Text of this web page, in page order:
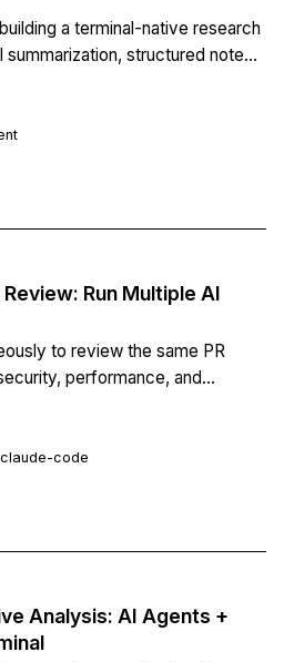
a terminal-native research
structured notes,
Run Multiple AI
to review the same PR
performance, and
and a git hook for automatic
claude-code
Analysis: AI Agents +